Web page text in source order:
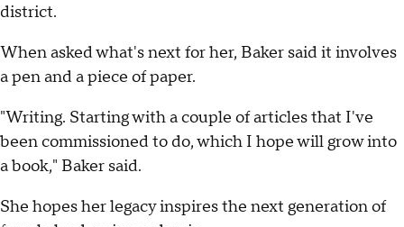
district.
When asked what's next for her, Baker said it involves
a pen and a piece of paper.
"Writing. Starting with a couple of articles that I've
been commissioned to do, which I hope will grow into
a book," Baker said.
She hopes her legacy inspires the next generation of